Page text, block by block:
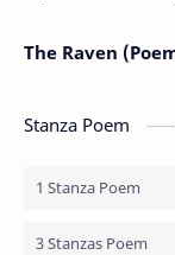
The Raven
Stanza Poem
1 Stanza Poem
3 Stanzas Poem